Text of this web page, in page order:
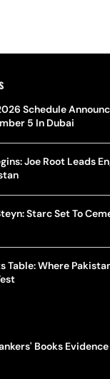
Schedule
5 In Dubai
Joe Root Leads
Starc Set To
Table: Where
Books